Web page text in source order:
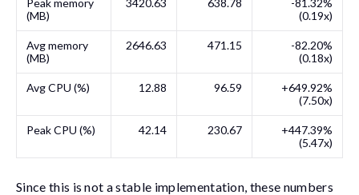
Peak memory
(MB)
3420.63 638.78
-81.32%
(0.19x)
Avg memory
(MB)
2646.63 471.15
-82.20%
(0.18x)
Avg CPU (%) 12.88 96.59
+649.92%
(7.50x)
Peak CPU (%) 42.14 230.67
+447.39%
(5.47x)
Since this is not a stable implementation, these numbers